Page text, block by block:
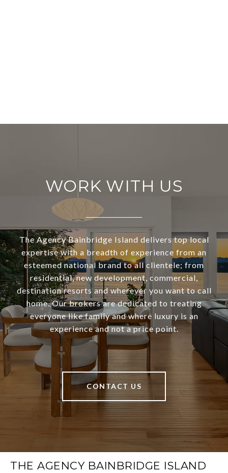
WORK WITH US
The Agency Bainbridge Island delivers top local
expertise with a breadth of experience from an
esteemed national brand to all clientele; from
residential, new development, commercial,
destination resorts and wherever you want to call
home. Our brokers are dedicated to treating
everyone like family and where luxury is an
experience and not a price point.
CONTACT US
THE AGENCY BAINBRIDGE ISLAND